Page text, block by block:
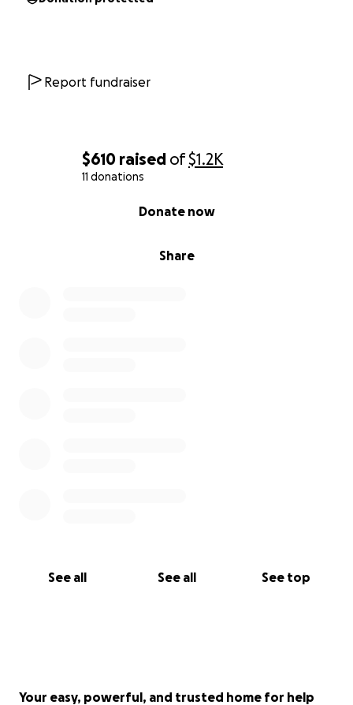
$610 raised of$1.2K
11 donations
Share
Donate now
See all See all See top
Report fundraiser
Your easy, powerful, and trusted home for help